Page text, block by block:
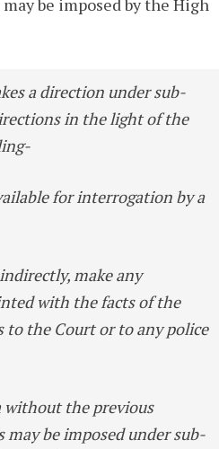
be imposed by the High
a direction under sub-
in the light of the
for interrogation by a
make any
with the facts of the
to the Court or to any police
the previous
be imposed under sub-